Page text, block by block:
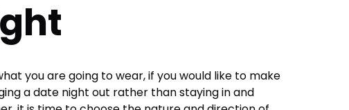
you are going to wear, if you would like to make
a date night out rather than staying in and